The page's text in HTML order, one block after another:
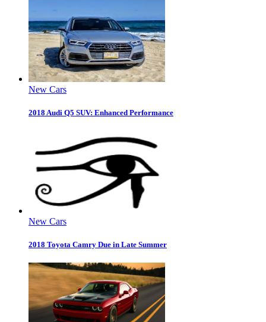
New Cars
2018 Audi Q5 SUV: Enhanced Performance
New Cars
2018 Toyota Camry Due in Late Summer